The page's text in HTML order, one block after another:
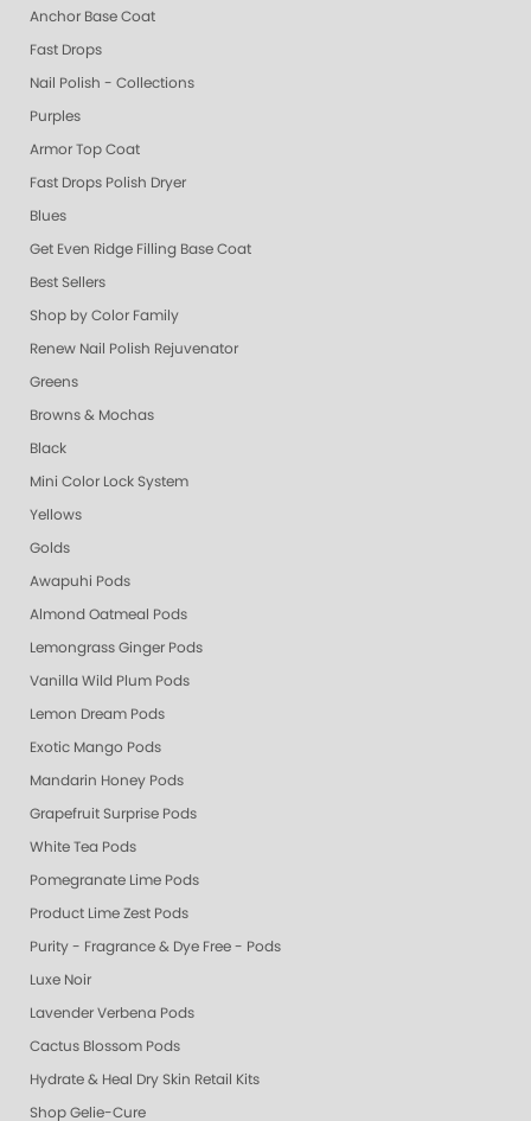
Anchor Base Coat
Fast Drops
Nail Polish - Collections
Purples
Armor Top Coat
Fast Drops Polish Dryer
Blues
Get Even Ridge Filling Base Coat
Best Sellers
Shop by Color Family
Renew Nail Polish Rejuvenator
Greens
Browns & Mochas
Black
Mini Color Lock System
Yellows
Golds
Awapuhi Pods
Almond Oatmeal Pods
Lemongrass Ginger Pods
Vanilla Wild Plum Pods
Lemon Dream Pods
Exotic Mango Pods
Mandarin Honey Pods
Grapefruit Surprise Pods
White Tea Pods
Pomegranate Lime Pods
Product Lime Zest Pods
Purity - Fragrance & Dye Free - Pods
Luxe Noir
Lavender Verbena Pods
Cactus Blossom Pods
Hydrate & Heal Dry Skin Retail Kits
Shop Gelie-Cure